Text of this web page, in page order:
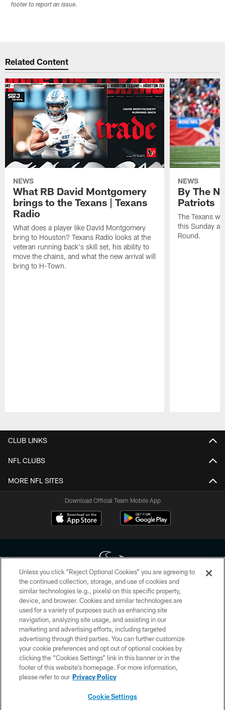
footer to report an issue.
Related Content
NEWS
What RB David Montgomery
brings to the Texans | Texans
Radio
What does a player like David Montgomery
bring to Houston? Texans Radio looks at the
veteran running back's skill set, his ability to
move the chains, and what the new arrival will
bring to H-Town.
NEWS
By The
Patriots
The Texans
this Sunday at
Round.
CLUB LINKS
NFL CLUBS
MORE NFL SITES
Download Official Team Mobile App
Copyright © 2026 Houston Texans. All rights reserved. No portion of
HoustonTexans.com may be duplicated, redistributed or manipulated in any
form. By accessing any information beyond this page, you agree to abide by
the HoustonTexans.com Privacy Policy, Code of Conduct, and Terms and
Conditions.
PRIVACY POLICY
ACCESSIBILITY
CONTACT US
Unless you click “Reject Optional Cookies” you are agreeing to
the continued collection, storage, and use of cookies and
similar technologies (e.g., pixels) on this specific property,
device, and browser. Cookies and similar technologies are
used for a variety of purposes such as enhancing site
navigation, analyzing site usage, and assisting in our
marketing and advertising efforts, including targeted
advertising through third parties. You can further customize
your cookie preferences and opt out of optional cookies by
clicking the “Cookies Settings” link in this banner or in the
footer of this website’s homepage. For more information,
please refer to our Privacy Policy
Cookie Settings